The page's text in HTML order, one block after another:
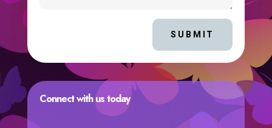
SUBMIT
Connect with us today